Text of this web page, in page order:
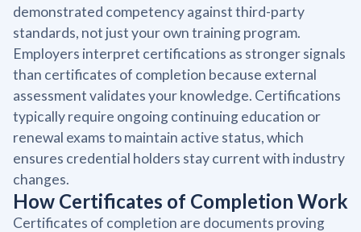
demonstrated competency against third-party
standards, not just your own training program.
Employers interpret certifications as stronger signals
than certificates of completion because external
assessment validates your knowledge. Certifications
typically require ongoing continuing education or
renewal exams to maintain active status, which
ensures credential holders stay current with industry
changes.
How Certificates of Completion Work
Certificates of completion are documents proving